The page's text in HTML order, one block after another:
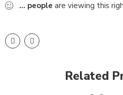
... people are viewing this
Related